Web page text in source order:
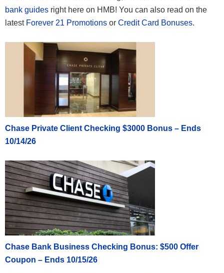
bank guides right here on HMB! You can also read on the
latest Forever 21 Promotions or Credit Card Bonuses.
Chase Private Client Checking $3000 Bonus – Ends
10/14/26
Chase Bank Business Checking Bonus: $500 Offer
Coupon – Ends 10/15/26